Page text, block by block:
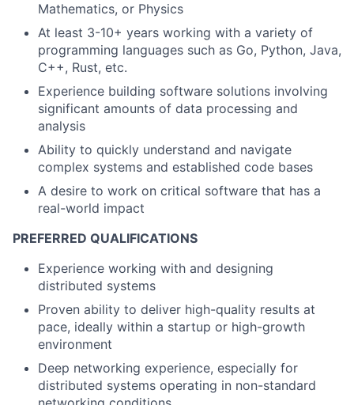
Mathematics, or Physics
At least 3-10+ years working with a variety of
programming languages such as Go, Python, Java,
C++, Rust, etc.
Experience building software solutions involving
significant amounts of data processing and
analysis
Ability to quickly understand and navigate
complex systems and established code bases
A desire to work on critical software that has a
real-world impact
PREFERRED QUALIFICATIONS
Experience working with and designing
distributed systems
Proven ability to deliver high-quality results at
pace, ideally within a startup or high-growth
environment
Deep networking experience, especially for
distributed systems operating in non-standard